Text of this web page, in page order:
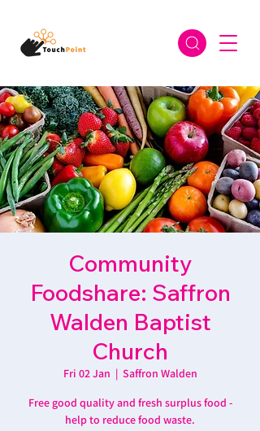
Community
Foodshare: Saffron
Walden Baptist
Church
Fri 02 Jan
  |
Saffron Walden
Free good quality and fresh surplus food -
help to reduce food waste.